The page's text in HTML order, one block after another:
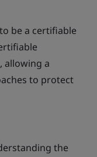
be a certifiable
, allowing a
to protect
the